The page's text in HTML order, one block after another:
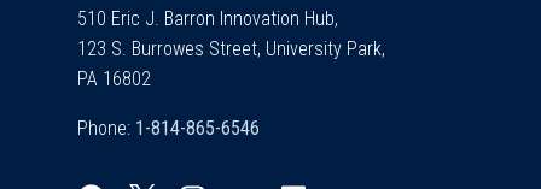
510 Eric J. Barron Innovation Hub,
123 S. Burrowes Street, University Park,
PA 16802
Phone: